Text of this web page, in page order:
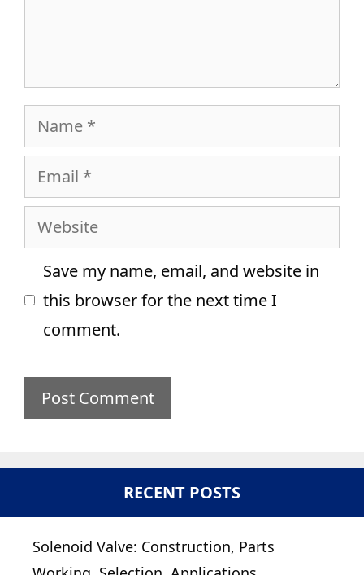
Name
Email
Website
Save my name, email, and website in
this browser for the next time I
comment.
RECENT POSTS
Solenoid Valve: Construction, Parts